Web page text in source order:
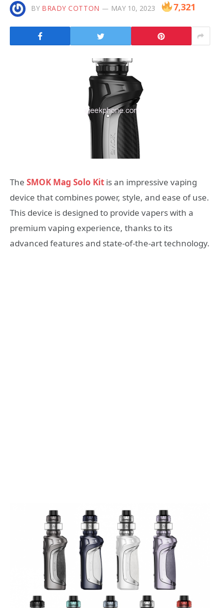
BY BRADY COTTON MAY 10, 2023 7,321
The SMOK Mag Solo Kit is an impressive vaping
device that combines power, style, and ease of use.
This device is designed to provide vapers with a
premium vaping experience, thanks to its
advanced features and state-of-the-art technology.